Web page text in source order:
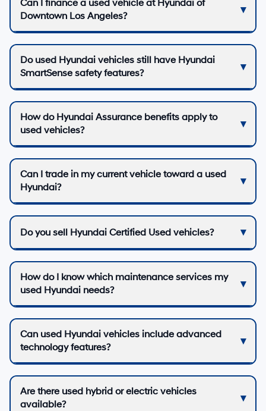
Can I finance a used vehicle at Hyundai of
Downtown Los Angeles?
Do used Hyundai vehicles still have Hyundai
SmartSense safety features?
How do Hyundai Assurance benefits apply to
used vehicles?
Can I trade in my current vehicle toward a used
Hyundai?
Do you sell Hyundai Certified Used vehicles?
How do I know which maintenance services my
used Hyundai needs?
Can used Hyundai vehicles include advanced
technology features?
Are there used hybrid or electric vehicles
available?